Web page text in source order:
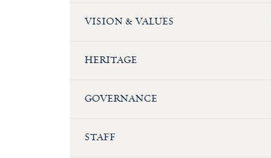
VISION & VALUES
HERITAGE
GOVERNANCE
STAFF